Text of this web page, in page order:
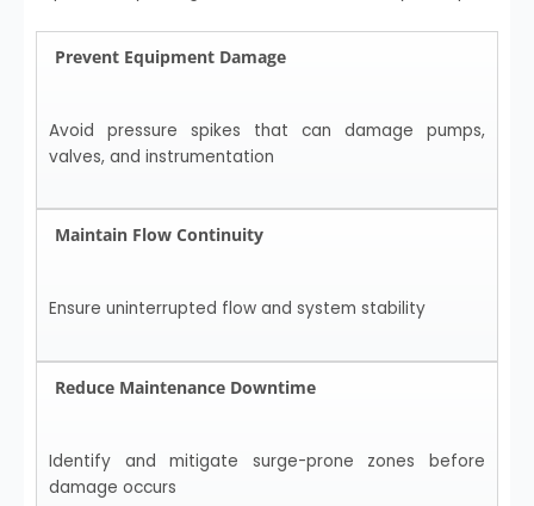
Prevent Equipment Damage
Avoid pressure spikes that can damage pumps,
valves, and instrumentation
Maintain Flow Continuity
Ensure uninterrupted flow and system stability
Reduce Maintenance Downtime
Identify and mitigate surge-prone zones before
damage occurs